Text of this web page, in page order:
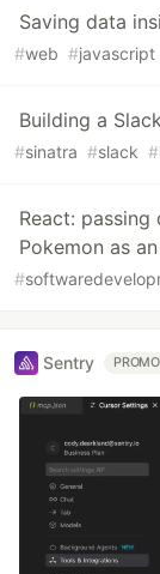
Saving data
#web #javascript
Building a
#sinatra #slack #
React:
Pokemon as
#
Sentry